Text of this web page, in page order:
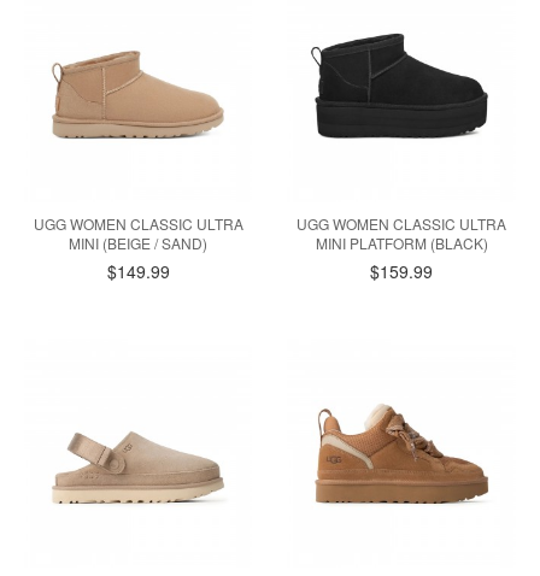
UGG WOMEN CLASSIC ULTRA
MINI (BEIGE / SAND)
$149.99
UGG WOMEN CLASSIC ULTRA
MINI PLATFORM (BLACK)
$159.99